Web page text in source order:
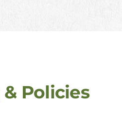
Policies